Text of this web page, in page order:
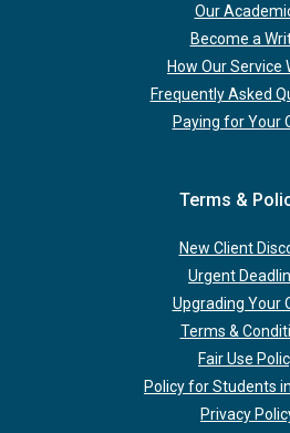
Our
Become a
How Our Service
Frequently Asked
Paying for Your
Terms &
New Client
Urgent
Upgrading Your
Terms &
Fair Use
Policy for Students
Privacy